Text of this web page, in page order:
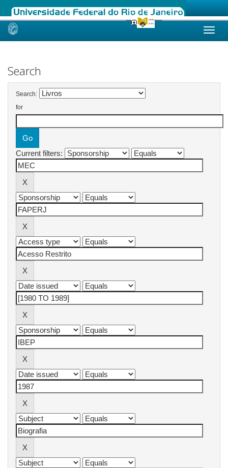
Skip
Search
Search:
for
Current filters: